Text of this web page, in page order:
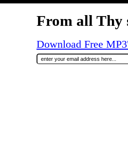
From all Thy
Download Free